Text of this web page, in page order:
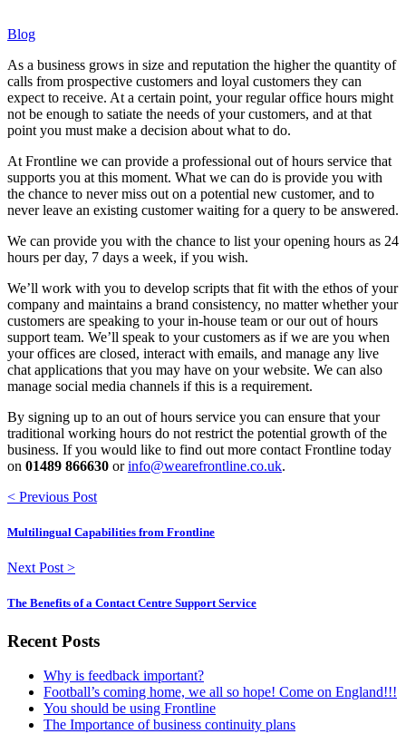
Blog
As a business grows in size and reputation the higher the quantity of
calls from prospective customers and loyal customers they can
expect to receive. At a certain point, your regular office hours might
not be enough to satiate the needs of your customers, and at that
point you must make a decision about what to do.
At Frontline we can provide a professional out of hours service that
supports you at this moment. What we can do is provide you with
the chance to never miss out on a potential new customer, and to
never leave an existing customer waiting for a query to be answered.
We can provide you with the chance to list your opening hours as 24
hours per day, 7 days a week, if you wish.
We’ll work with you to develop scripts that fit with the ethos of your
company and maintains a brand consistency, no matter whether your
customers are speaking to your in-house team or our out of hours
support team. We’ll speak to your customers as if we are you when
your offices are closed, interact with emails, and manage any live
chat applications that you may have on your website. We can also
manage social media channels if this is a requirement.
By signing up to an out of hours service you can ensure that your
traditional working hours do not restrict the potential growth of the
business. If you would like to find out more contact Frontline today
on 01489 866630 orinfo@wearefrontline.co.uk.
< Previous Post
Multilingual Capabilities from Frontline
Next Post >
The Benefits of a Contact Centre Support Service
Recent Posts
Why is feedback important?
Football’s coming home, we all so hope! Come on England!!!
You should be using Frontline
The Importance of business continuity plans